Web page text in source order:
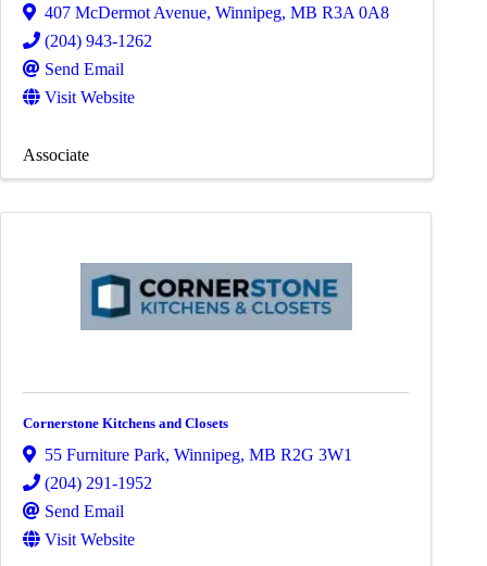
407 McDermot Avenue, Winnipeg, MB R3A 0A8
(204) 943-1262
Send Email
Visit Website
Associate
Cornerstone Kitchens and Closets
55 Furniture Park, Winnipeg, MB R2G 3W1
(204) 291-1952
Send Email
Visit Website